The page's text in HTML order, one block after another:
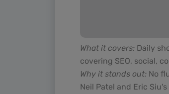
What it covers: Daily
covering SEO, social,
Why it stands out: No
Neil Patel and Eric